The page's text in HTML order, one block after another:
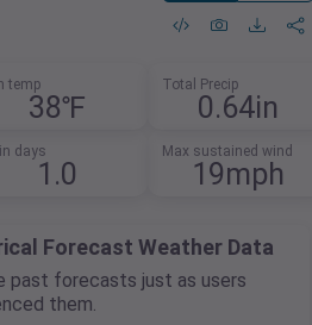
temp
38℉
Total Precip
0.64in
days
1.0
Max sustained wind
19mph
Forecast Weather Data
past forecasts just as users
them.